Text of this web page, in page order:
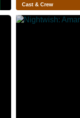
Cast & Crew